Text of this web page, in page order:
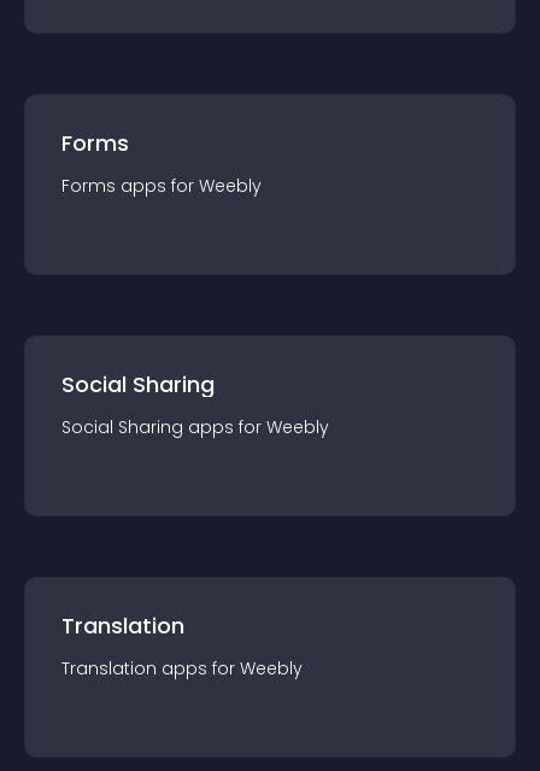
Forms
Forms apps for Weebly
Social Sharing
Social Sharing apps for Weebly
Translation
Translation apps for Weebly